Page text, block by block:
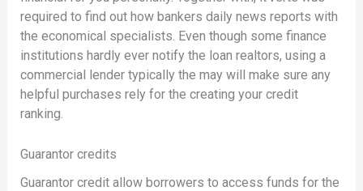
required to find out how bankers daily news reports with
the economical specialists. Even though some finance
institutions hardly ever notify the loan realtors, using a
commercial lender typically the may will make sure any
helpful purchases rely for the creating your credit
ranking.
Guarantor credits
Guarantor credit allow borrowers to access funds for the